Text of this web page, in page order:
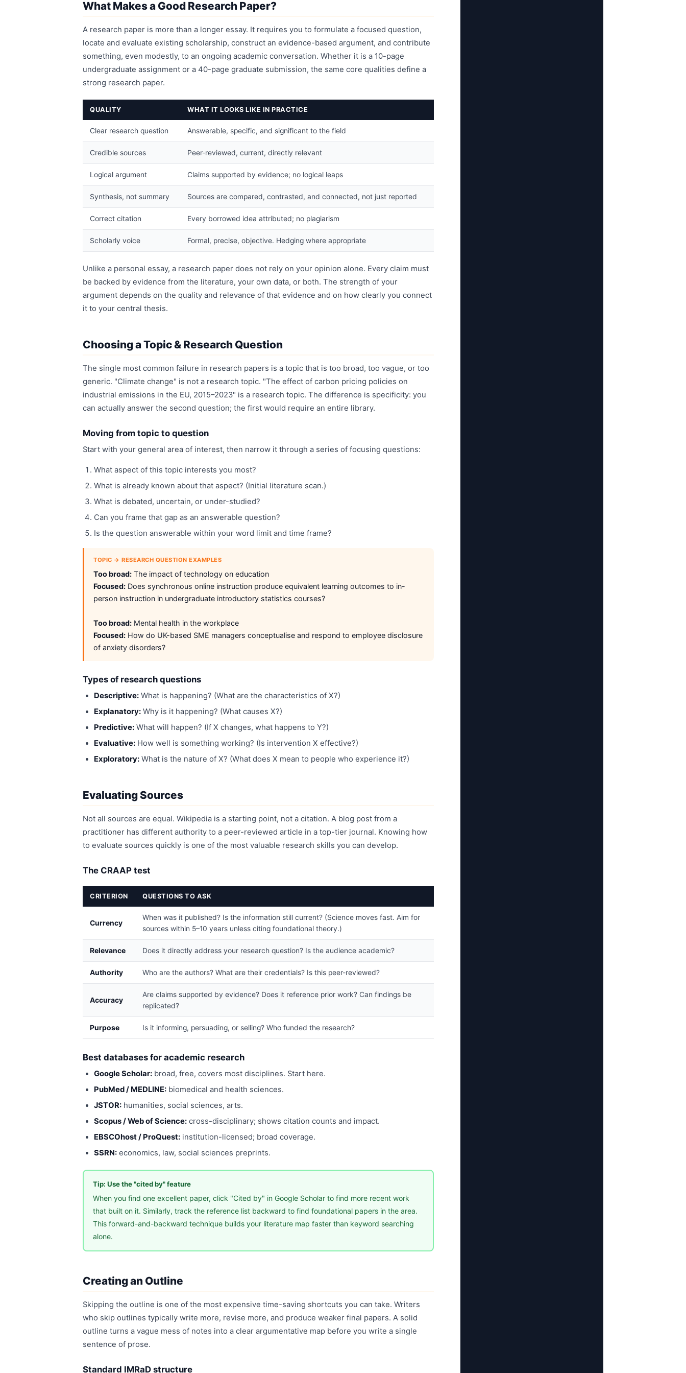
What Makes a Good Research Paper?
A research paper is more than a longer essay. It requires you to formulate a focused question,
locate and evaluate existing scholarship, construct an evidence-based argument, and contribute
something, even modestly, to an ongoing academic conversation. Whether it is a 10-page
undergraduate assignment or a 40-page graduate submission, the same core qualities define a
strong research paper.
QUALITY WHAT IT LOOKS LIKE IN PRACTICE
Clear research question Answerable, specific, and significant to the field
Credible sources Peer-reviewed, current, directly relevant
Logical argument Claims supported by evidence; no logical leaps
Synthesis, not summary Sources are compared, contrasted, and connected, not just reported
Correct citation Every borrowed idea attributed; no plagiarism
Scholarly voice Formal, precise, objective. Hedging where appropriate
Unlike a personal essay, a research paper does not rely on your opinion alone. Every claim must
be backed by evidence from the literature, your own data, or both. The strength of your
argument depends on the quality and relevance of that evidence and on how clearly you connect
it to your central thesis.
Choosing a Topic & Research Question
The single most common failure in research papers is a topic that is too broad, too vague, or too
generic. "Climate change" is not a research topic. "The effect of carbon pricing policies on
industrial emissions in the EU, 2015–2023" is a research topic. The difference is specificity: you
can actually answer the second question; the first would require an entire library.
Moving from topic to question
Start with your general area of interest, then narrow it through a series of focusing questions:
What aspect of this topic interests you most?
What is already known about that aspect? (Initial literature scan.)
What is debated, uncertain, or under-studied?
Can you frame that gap as an answerable question?
Is the question answerable within your word limit and time frame?
TOPIC → RESEARCH QUESTION EXAMPLES
Too broad: The impact of technology on education
Focused: Does synchronous online instruction produce equivalent learning outcomes to in-
person instruction in undergraduate introductory statistics courses?
Too broad: Mental health in the workplace
Focused: How do UK-based SME managers conceptualise and respond to employee disclosure
of anxiety disorders?
Types of research questions
Descriptive: What is happening? (What are the characteristics of X?)
Explanatory: Why is it happening? (What causes X?)
Predictive: What will happen? (If X changes, what happens to Y?)
Evaluative: How well is something working? (Is intervention X effective?)
Exploratory: What is the nature of X? (What does X mean to people who experience it?)
Evaluating Sources
Not all sources are equal. Wikipedia is a starting point, not a citation. A blog post from a
practitioner has different authority to a peer-reviewed article in a top-tier journal. Knowing how
to evaluate sources quickly is one of the most valuable research skills you can develop.
The CRAAP test
CRITERION QUESTIONS TO ASK
Currency
When was it published? Is the information still current? (Science moves fast. Aim for
sources within 5–10 years unless citing foundational theory.)
Relevance Does it directly address your research question? Is the audience academic?
Authority Who are the authors? What are their credentials? Is this peer-reviewed?
Accuracy
Are claims supported by evidence? Does it reference prior work? Can findings be
replicated?
Purpose Is it informing, persuading, or selling? Who funded the research?
Best databases for academic research
Google Scholar: broad, free, covers most disciplines. Start here.
PubMed / MEDLINE: biomedical and health sciences.
JSTOR: humanities, social sciences, arts.
Scopus / Web of Science: cross-disciplinary; shows citation counts and impact.
EBSCOhost / ProQuest: institution-licensed; broad coverage.
SSRN: economics, law, social sciences preprints.
Tip: Use the "cited by" feature
When you find one excellent paper, click "Cited by" in Google Scholar to find more recent work
that built on it. Similarly, track the reference list backward to find foundational papers in the area.
This forward-and-backward technique builds your literature map faster than keyword searching
alone.
Creating an Outline
Skipping the outline is one of the most expensive time-saving shortcuts you can take. Writers
who skip outlines typically write more, revise more, and produce weaker final papers. A solid
outline turns a vague mess of notes into a clear argumentative map before you write a single
sentence of prose.
Standard IMRaD structure